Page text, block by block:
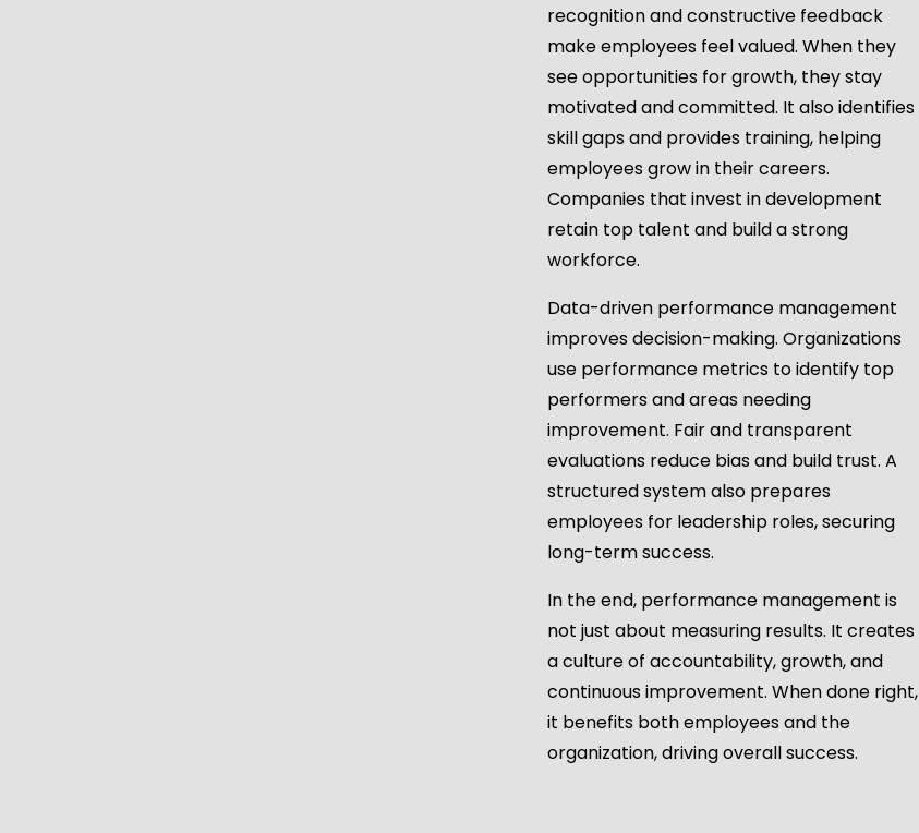
recognition and constructive feedback
make employees feel valued. When they
see opportunities for growth, they stay
motivated and committed. It also identifies
skill gaps and provides training, helping
employees grow in their careers.
Companies that invest in development
retain top talent and build a strong
workforce.
Data-driven performance management
improves decision-making. Organizations
use performance metrics to identify top
performers and areas needing
improvement. Fair and transparent
evaluations reduce bias and build trust. A
structured system also prepares
employees for leadership roles, securing
long-term success.
In the end, performance management is
not just about measuring results. It creates
a culture of accountability, growth, and
continuous improvement. When done right,
it benefits both employees and the
organization, driving overall success.